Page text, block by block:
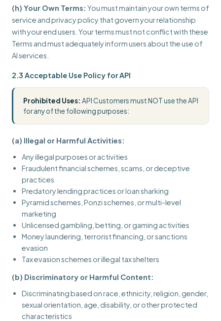
(h) Your Own Terms: You must maintain your own terms of
service and privacy policy that govern your relationship
with your end users. Your terms must not conflict with these
Terms and must adequately inform users about the use of
AI services.
2.3 Acceptable Use Policy for API
Prohibited Uses: API Customers must NOT use the API
for any of the following purposes:
(a) Illegal or Harmful Activities:
Any illegal purposes or activities
Fraudulent financial schemes, scams, or deceptive
practices
Predatory lending practices or loan sharking
Pyramid schemes, Ponzi schemes, or multi-level
marketing
Unlicensed gambling, betting, or gaming activities
Money laundering, terrorist financing, or sanctions
evasion
Tax evasion schemes or illegal tax shelters
(b) Discriminatory or Harmful Content:
Discriminating based on race, ethnicity, religion, gender,
sexual orientation, age, disability, or other protected
characteristics